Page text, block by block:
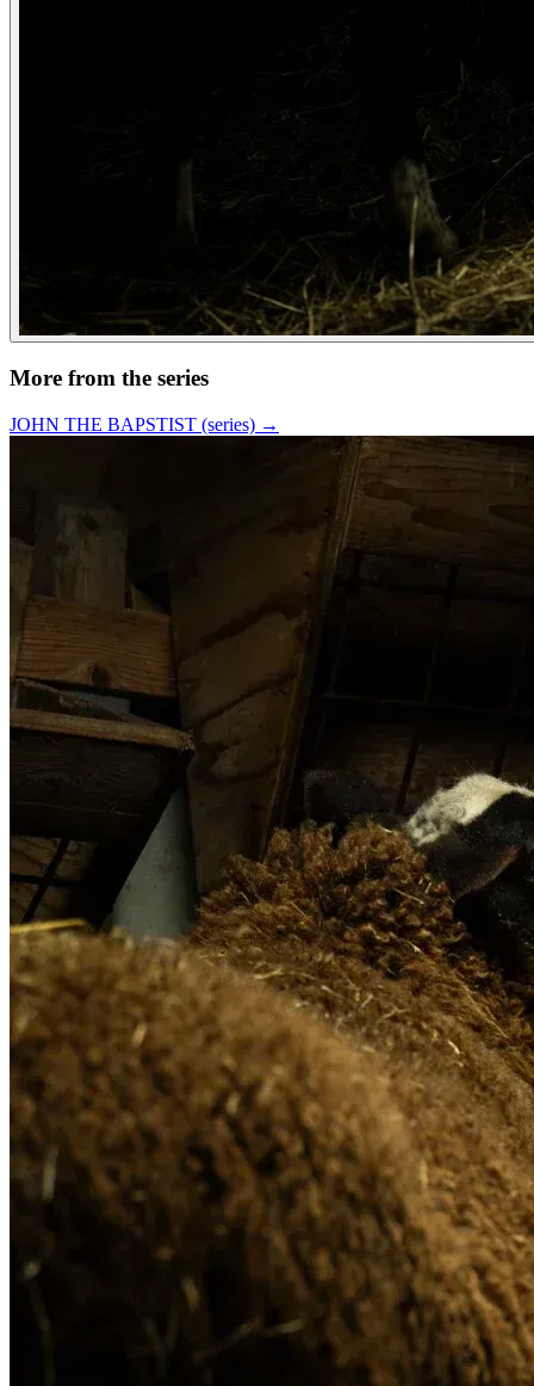
More from the series
JOHN THE BAPSTIST (series) →